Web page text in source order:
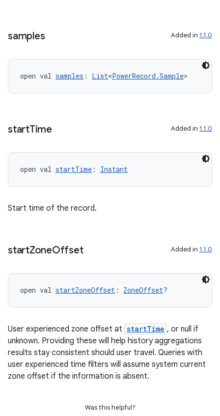
samples Added in 1.1.0
open val samples : List<PowerRecord.Sample>
startTime Added in 1.1.0
open val startTime : Instant
Start time of the record.
startZoneOffset Added in 1.1.0
open val startZoneOffset : ZoneOffset?
User experienced zone offset at startTime , or null if
unknown. Providing these will help history aggregations
results stay consistent should user travel. Queries with
user experienced time filters will assume system current
zone offset if the information is absent.
Was this helpful?